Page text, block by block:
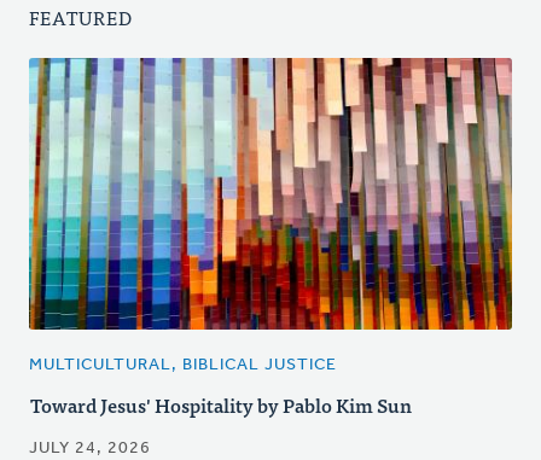
FEATURED
MULTICULTURAL, BIBLICAL JUSTICE
Toward Jesus' Hospitality by Pablo Kim Sun
JULY 24, 2026